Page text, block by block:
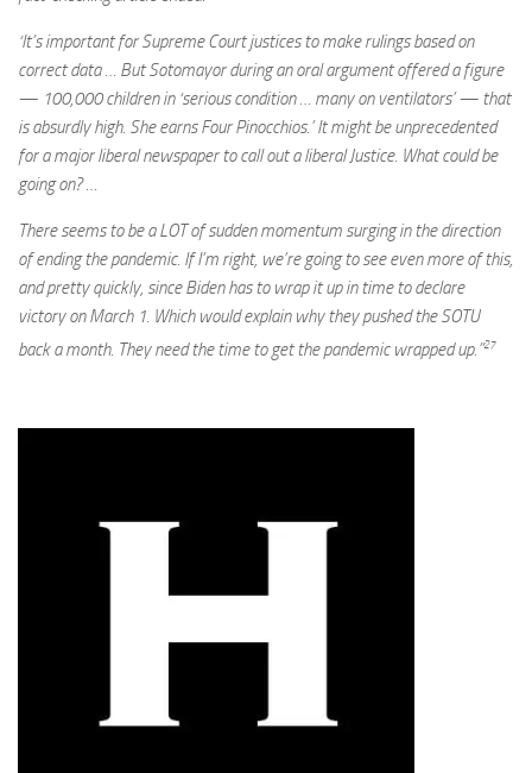
‘It’s important for Supreme Court justices to make rulings based on
correct data … But Sotomayor during an oral argument offered a figure
— 100,000 children in ‘serious condition … many on ventilators’ — that
is absurdly high. She earns Four Pinocchios.’ It might be unprecedented
for a major liberal newspaper to call out a liberal Justice. What could be
going on? …
There seems to be a LOT of sudden momentum surging in the direction
of ending the pandemic. If I’m right, we’re going to see even more of this,
and pretty quickly, since Biden has to wrap it up in time to declare
victory on March 1. Which would explain why they pushed the SOTU
back a month. They need the time to get the pandemic wrapped up.”27